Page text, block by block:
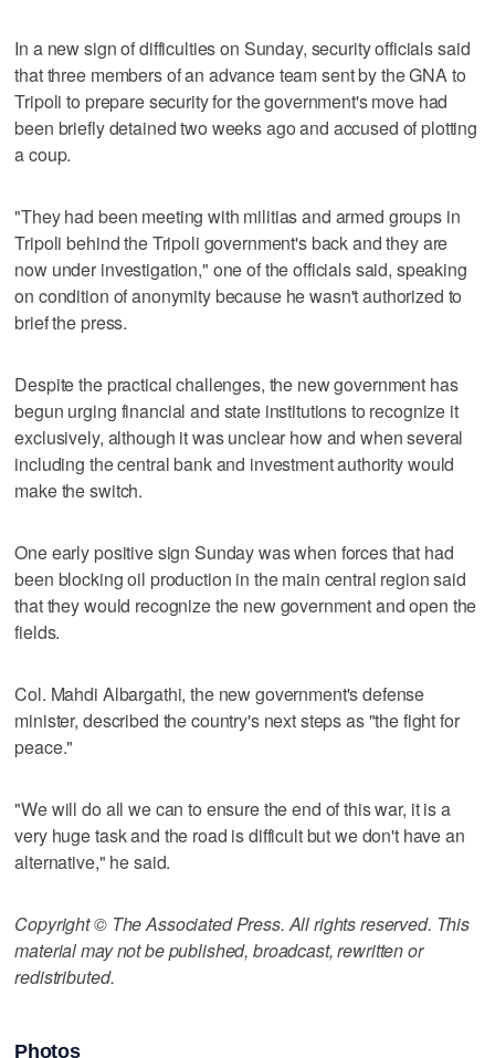
In a new sign of difficulties on Sunday, security officials said
that three members of an advance team sent by the GNA to
Tripoli to prepare security for the government's move had
been briefly detained two weeks ago and accused of plotting
a coup.
"They had been meeting with militias and armed groups in
Tripoli behind the Tripoli government's back and they are
now under investigation," one of the officials said, speaking
on condition of anonymity because he wasn't authorized to
brief the press.
Despite the practical challenges, the new government has
begun urging financial and state institutions to recognize it
exclusively, although it was unclear how and when several
including the central bank and investment authority would
make the switch.
One early positive sign Sunday was when forces that had
been blocking oil production in the main central region said
that they would recognize the new government and open the
fields.
Col. Mahdi Albargathi, the new government's defense
minister, described the country's next steps as "the fight for
peace."
"We will do all we can to ensure the end of this war, it is a
very huge task and the road is difficult but we don't have an
alternative," he said.
Copyright © The Associated Press. All rights reserved. This
material may not be published, broadcast, rewritten or
redistributed.
Photos